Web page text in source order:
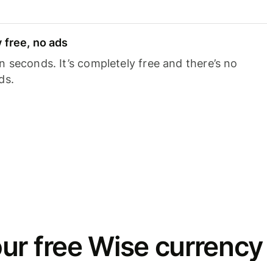
free, no ads
seconds. It’s completely free and there’s no
free Wise currency